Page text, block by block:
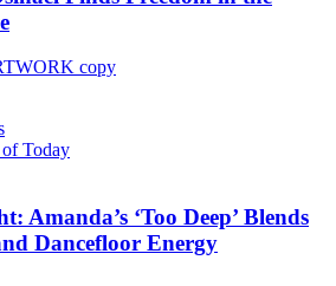
Today
Amanda’s ‘Too Deep’ Blends
Dancefloor Energy